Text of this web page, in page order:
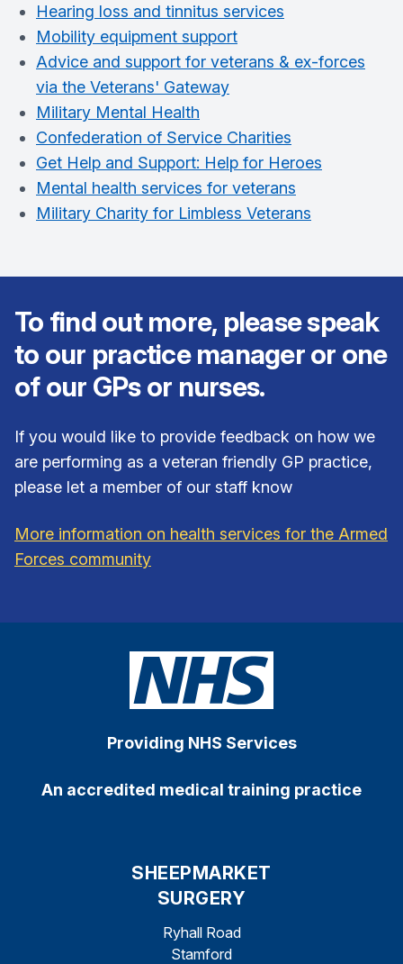
Hearing loss and tinnitus services
Mobility equipment support
Advice and support for veterans & ex-forces
via the Veterans' Gateway
Military Mental Health
Confederation of Service Charities
Get Help and Support: Help for Heroes
Mental health services for veterans
Military Charity for Limbless Veterans
To find out more, please speak
to our practice manager or one
of our GPs or nurses.
If you would like to provide feedback on how we
are performing as a veteran friendly GP practice,
please let a member of our staff know
More information on health services for the Armed
Forces community
Providing NHS Services
An accredited medical training practice
SHEEPMARKET
SURGERY
Ryhall Road
Stamford